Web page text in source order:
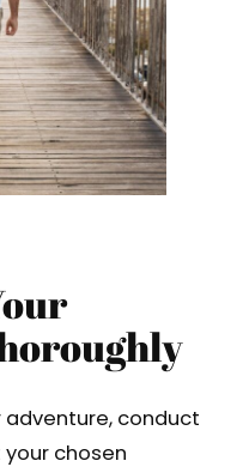
adventure, conduct
chosen